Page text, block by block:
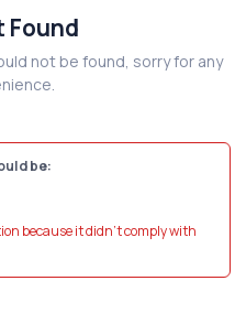
Found
not be found, sorry for any
be:
because it didn't comply with